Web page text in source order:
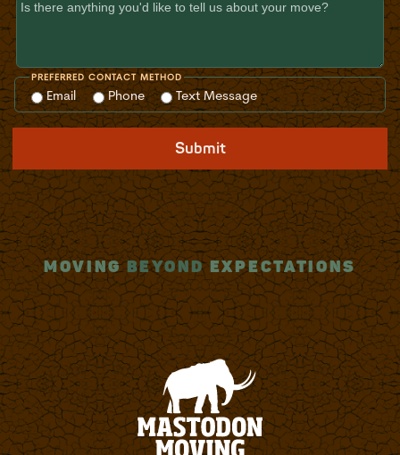
PREFERRED CONTACT METHOD
Email Phone Text Message
Submit
MOVINGBEYONDEXPECTATIONS